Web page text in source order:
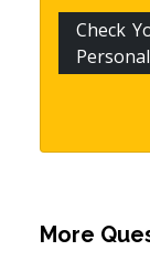
Check
More